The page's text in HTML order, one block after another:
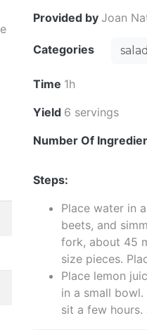
Provided by Joan
Categories
Time 1h
Yield 6 servings
Number Of
Steps:
Place water in
beets, and
fork, about 45
size pieces.
Place lemon
in a small
sit a few